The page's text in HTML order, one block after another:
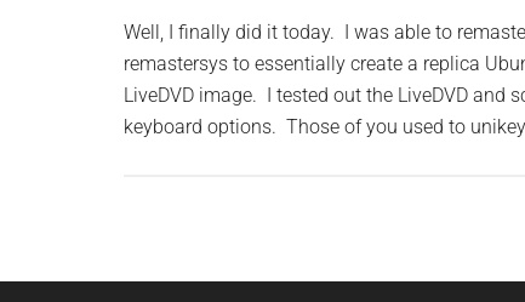
Well, I finally did it today. I was able to
remastersys to essentially create a replica
LiveDVD image. I tested out the LiveDVD
keyboard options. Those of you used to